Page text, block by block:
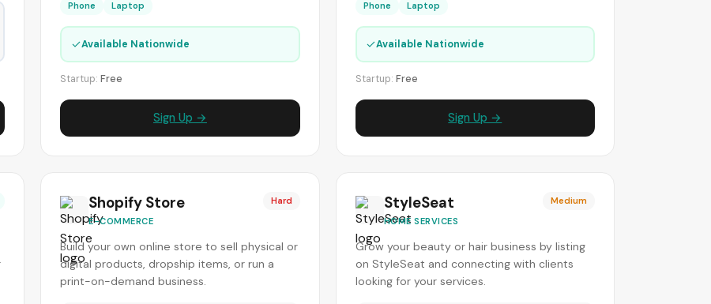
Phone Laptop
✓Available Nationwide
Startup:Free
Sign Up →
Phone Laptop
✓Available Nationwide
Startup: Free
Sign Up →
Shopify Store
E-COMMERCE
Hard
Build your own online store to sell physical or
digital products, dropship items, or run a
print-on-demand business.
StyleSeat
HOME SERVICES
Medium
Grow your beauty or hair business by listing
on StyleSeat and connecting with clients
looking for your services.